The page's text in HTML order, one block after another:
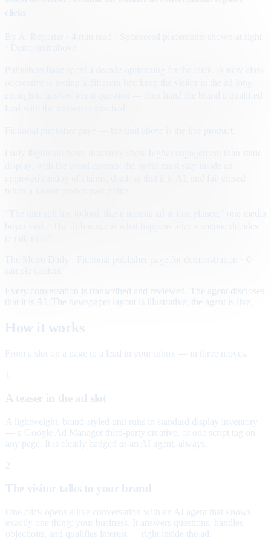
· Sponsored placements shown at right
Early flights on news inventory show higher engagement than static
Every conversation is transcribed and reviewed. The agent discloses
that it is AI. The newspaper layout is illustrative; the agent is live.
How it works
From a slot on a page to a lead in your inbox — in three moves.
A teaser in the ad slot
A lightweight, brand-styled unit runs in standard display inventory
— a Google Ad Manager third-party creative, or one script tag on
any page. It is clearly badged as an AI agent, always.
2
The visitor talks to your brand
One click opens a live conversation with an AI agent that knows
exactly one thing: your business. It answers questions, handles
objections, and qualifies interest — right inside the ad.